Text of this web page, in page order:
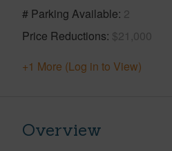
# Parking Available 2
Price Reductions $21,000
+1 More (Log in to View)
Overview